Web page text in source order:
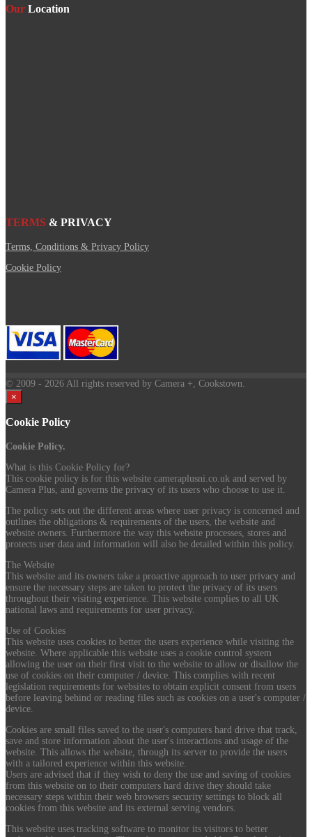
Our Location
TERMS & PRIVACY
Terms, Conditions & Privacy Policy
Cookie Policy
© 2009 - 2026 All rights reserved by Camera +, Cookstown.
×
Cookie Policy
Cookie Policy.
What is this Cookie Policy for?
This cookie policy is for this website cameraplusni.co.uk and served by
Camera Plus, and governs the privacy of its users who choose to use it.
The policy sets out the different areas where user privacy is concerned and
outlines the obligations & requirements of the users, the website and
website owners. Furthermore the way this website processes, stores and
protects user data and information will also be detailed within this policy.
The Website
This website and its owners take a proactive approach to user privacy and
ensure the necessary steps are taken to protect the privacy of its users
throughout their visiting experience. This website complies to all UK
national laws and requirements for user privacy.
Use of Cookies
This website uses cookies to better the users experience while visiting the
website. Where applicable this website uses a cookie control system
allowing the user on their first visit to the website to allow or disallow the
use of cookies on their computer / device. This complies with recent
legislation requirements for websites to obtain explicit consent from users
before leaving behind or reading files such as cookies on a user's computer /
device.
Cookies are small files saved to the user's computers hard drive that track,
save and store information about the user's interactions and usage of the
website. This allows the website, through its server to provide the users
with a tailored experience within this website.
Users are advised that if they wish to deny the use and saving of cookies
from this website on to their computers hard drive they should take
necessary steps within their web browsers security settings to block all
cookies from this website and its external serving vendors.
This website uses tracking software to monitor its visitors to better